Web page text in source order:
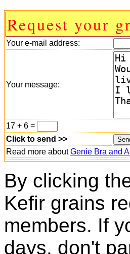
Request your
Your e-mail address:
Your message:
17 + 6 =
Click to send >>
Read more aboutGenie Bra and
By clicking
Kefir grains
members. If
days, don't